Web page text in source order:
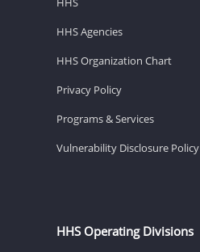
HHS Agencies
HHS Organization Chart
Privacy Policy
Programs & Services
Vulnerability Disclosure Policy
HHS Operating Divisions